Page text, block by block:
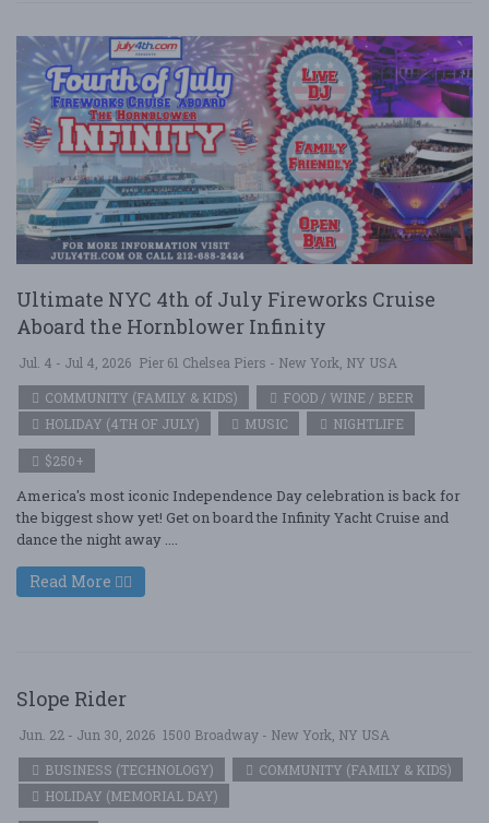
Ultimate NYC 4th of July Fireworks Cruise
Aboard the Hornblower Infinity
Jul. 4 - Jul 4, 2026 Pier 61 Chelsea Piers - New York, NY USA
COMMUNITY (FAMILY & KIDS)
FOOD / WINE / BEER
HOLIDAY (4TH OF JULY)
MUSIC NIGHTLIFE
$250+
America's most iconic Independence Day celebration is back for
the biggest show yet! Get on board the Infinity Yacht Cruise and
dance the night away ....
Read More
Slope Rider
Jun. 22 - Jun 30, 2026 1500 Broadway - New York, NY USA
BUSINESS (TECHNOLOGY)
COMMUNITY (FAMILY & KIDS)
HOLIDAY (MEMORIAL DAY)